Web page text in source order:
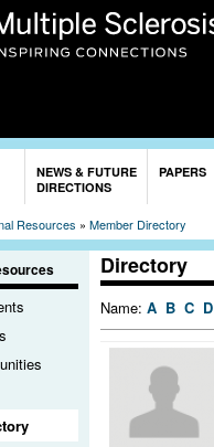
NEWS & FUTURE
DIRECTIONS
PAPERS
Resources » Member Directory
Directory
Name: A B C D